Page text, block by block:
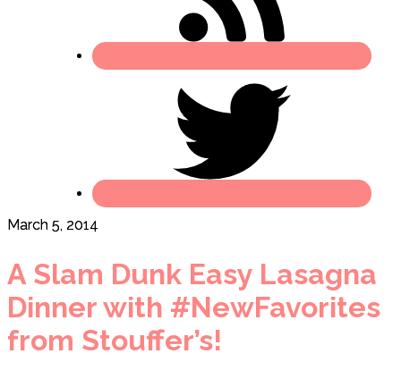
March 5, 2014
A Slam Dunk Easy Lasagna
Dinner with #NewFavorites
from Stouffer’s!